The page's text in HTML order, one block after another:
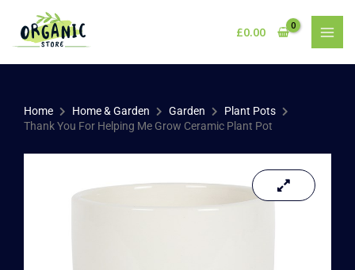
content
£0.00
Home Home & Garden Garden
Plant Pots
Thank You For Helping Me Grow Ceramic Plant Pot